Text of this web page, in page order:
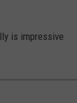
is impressive